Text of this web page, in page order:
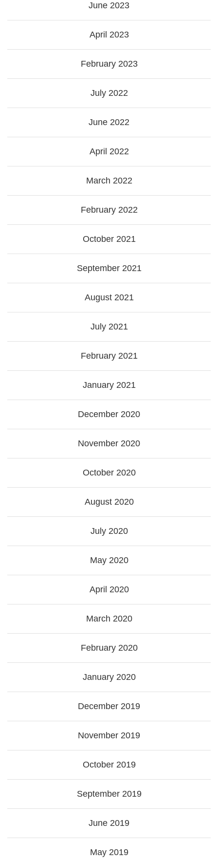
June 2023
April 2023
February 2023
July 2022
June 2022
April 2022
March 2022
February 2022
October 2021
September 2021
August 2021
July 2021
February 2021
January 2021
December 2020
November 2020
October 2020
August 2020
July 2020
May 2020
April 2020
March 2020
February 2020
January 2020
December 2019
November 2019
October 2019
September 2019
June 2019
May 2019